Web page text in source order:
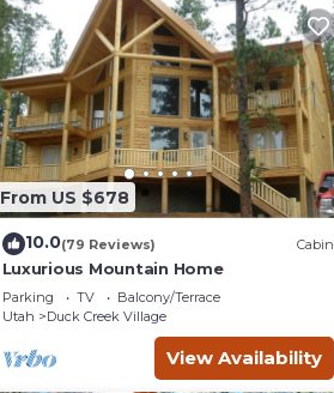
From US $678
10.0(79 Reviews) Cabin
Luxurious Mountain Home
Parking TV
Balcony/Terrace
Utah
Duck Creek Village
View Availability